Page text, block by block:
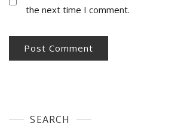
the next time I comment.
SEARCH